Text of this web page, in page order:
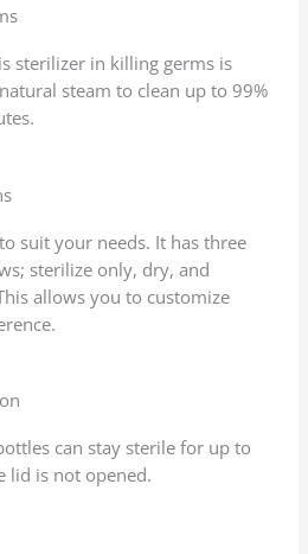
sterilizer in killing germs is
steam to clean up to 99%
suit your needs. It has three
sterilize only, dry, and
allows you to customize
can stay sterile for up to
lid is not opened.